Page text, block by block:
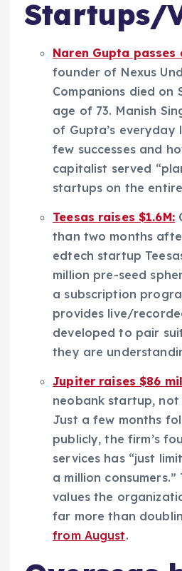
Startups/
Naren Gupta passes
founder of Nexus
Companions died on
age of 73. Manish
of Gupta’s everyday
few successes and
capitalist served
startups on the
Teesas raises $1.6M:
than two months
edtech startup
million pre-seed
a subscription
provides live/
developed to pair
they are
Jupiter raises $86
neobank startup,
Just a few months
publicly, the firm’s
services has “just
a million consumers.”
values the
far more than
from August.